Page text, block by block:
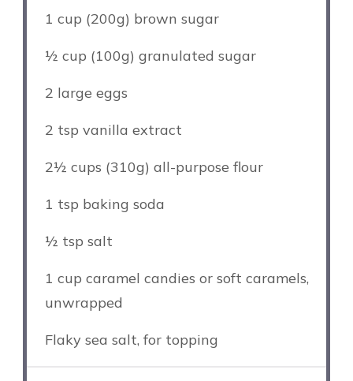
1 cup (200g) brown sugar
½ cup (100g) granulated sugar
2 large eggs
2 tsp vanilla extract
2½ cups (310g) all-purpose flour
1 tsp baking soda
½ tsp salt
1 cup caramel candies or soft caramels,
unwrapped
Flaky sea salt, for topping